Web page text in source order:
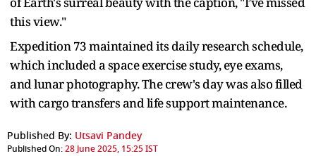
this view."
Expedition 73 maintained its daily research schedule,
which included a space exercise study, eye exams,
and lunar photography. The crew's day was also filled
with cargo transfers and life support maintenance.
Published By: Utsavi Pandey
Published On:28 June 2025, 15:25 IST